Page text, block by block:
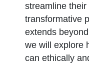
streamline
transformative
extends
we will explore
can ethically